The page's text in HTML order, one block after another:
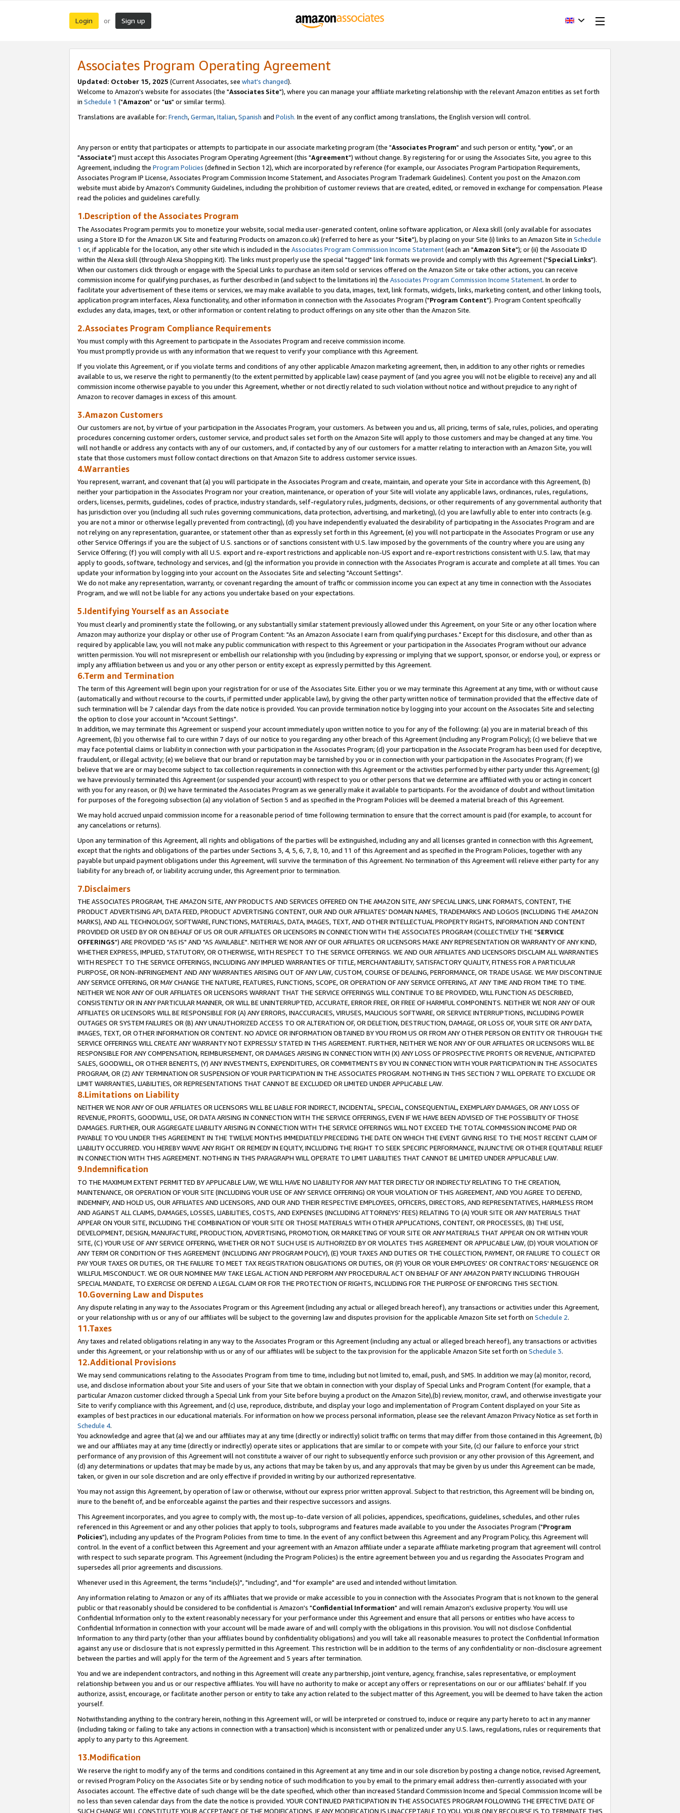
Login or Sign up
Associates Program Operating Agreement
Updated: October 15, 2025 (Current Associates, see what's changed).
Welcome to Amazon's website for associates (the "Associates Site"), where you can manage your affiliate marketing relationship with the relevant Amazon entities as set forth
in Schedule 1 ("Amazon" or "us" or similar terms).
Translations are available for: French,German,Italian,Spanish and Polish. In the event of any conflict among translations, the English version will control.
Any person or entity that participates or attempts to participate in our associate marketing program (the "Associates Program" and such person or entity, "you", or an
"Associate") must accept this Associates Program Operating Agreement (this "Agreement") without change. By registering for or using the Associates Site, you agree to this
Agreement, including the Program Policies (defined in Section 12), which are incorporated by reference (for example, our Associates Program Participation Requirements,
Associates Program IP License, Associates Program Commission Income Statement, and Associates Program Trademark Guidelines). Content you post on the Amazon.com
website must abide by Amazon's Community Guidelines, including the prohibition of customer reviews that are created, edited, or removed in exchange for compensation. Please
read the policies and guidelines carefully.
1.Description of the Associates Program
The Associates Program permits you to monetize your website, social media user-generated content, online software application, or Alexa skill (only available for associates
using a Store ID for the Amazon UK Site and featuring Products on amazon.co.uk) (referred to here as your "Site"), by placing on your Site (i) links to an Amazon Site in Schedule
1 or, if applicable for the location, any other site which is included in the Associates Program Commission Income Statement(each an "Amazon Site"); or (ii) the Associate ID
within the Alexa skill (through Alexa Shopping Kit). The links must properly use the special "tagged" link formats we provide and comply with this Agreement ("Special Links").
When our customers click through or engage with the Special Links to purchase an item sold or services offered on the Amazon Site or take other actions, you can receive
commission income for qualifying purchases, as further described in (and subject to the limitations in) the Associates Program Commission Income Statement. In order to
facilitate your advertisement of these items or services, we may make available to you data, images, text, link formats, widgets, links, marketing content, and other linking tools,
application program interfaces, Alexa functionality, and other information in connection with the Associates Program ("Program Content"). Program Content specifically
excludes any data, images, text, or other information or content relating to product offerings on any site other than the Amazon Site.
2.Associates Program Compliance Requirements
You must comply with this Agreement to participate in the Associates Program and receive commission income.
You must promptly provide us with any information that we request to verify your compliance with this Agreement.
If you violate this Agreement, or if you violate terms and conditions of any other applicable Amazon marketing agreement, then, in addition to any other rights or remedies
available to us, we reserve the right to permanently (to the extent permitted by applicable law) cease payment of (and you agree you will not be eligible to receive) any and all
commission income otherwise payable to you under this Agreement, whether or not directly related to such violation without notice and without prejudice to any right of
Amazon to recover damages in excess of this amount.
3.Amazon Customers
Our customers are not, by virtue of your participation in the Associates Program, your customers. As between you and us, all pricing, terms of sale, rules, policies, and operating
procedures concerning customer orders, customer service, and product sales set forth on the Amazon Site will apply to those customers and may be changed at any time. You
will not handle or address any contacts with any of our customers, and, if contacted by any of our customers for a matter relating to interaction with an Amazon Site, you will
state that those customers must follow contact directions on that Amazon Site to address customer service issues.
4.Warranties
You represent, warrant, and covenant that (a) you will participate in the Associates Program and create, maintain, and operate your Site in accordance with this Agreement, (b)
neither your participation in the Associates Program nor your creation, maintenance, or operation of your Site will violate any applicable laws, ordinances, rules, regulations,
orders, licenses, permits, guidelines, codes of practice, industry standards, self-regulatory rules, judgments, decisions, or other requirements of any governmental authority that
has jurisdiction over you (including all such rules governing communications, data protection, advertising, and marketing), (c) you are lawfully able to enter into contracts (e.g.
you are not a minor or otherwise legally prevented from contracting), (d) you have independently evaluated the desirability of participating in the Associates Program and are
not relying on any representation, guarantee, or statement other than as expressly set forth in this Agreement, (e) you will not participate in the Associates Program or use any
other Service Offerings if you are the subject of U.S. sanctions or of sanctions consistent with U.S. law imposed by the governments of the country where you are using any
Service Offering; (f) you will comply with all U.S. export and re-export restrictions and applicable non-US export and re-export restrictions consistent with U.S. law, that may
apply to goods, software, technology and services, and (g) the information you provide in connection with the Associates Program is accurate and complete at all times. You can
update your information by logging into your account on the Associates Site and selecting "Account Settings".
We do not make any representation, warranty, or covenant regarding the amount of traffic or commission income you can expect at any time in connection with the Associates
Program, and we will not be liable for any actions you undertake based on your expectations.
5.Identifying Yourself as an Associate
You must clearly and prominently state the following, or any substantially similar statement previously allowed under this Agreement, on your Site or any other location where
Amazon may authorize your display or other use of Program Content: "As an Amazon Associate I earn from qualifying purchases." Except for this disclosure, and other than as
required by applicable law, you will not make any public communication with respect to this Agreement or your participation in the Associates Program without our advance
written permission. You will not misrepresent or embellish our relationship with you (including by expressing or implying that we support, sponsor, or endorse you), or express or
imply any affiliation between us and you or any other person or entity except as expressly permitted by this Agreement.
6.Term and Termination
The term of this Agreement will begin upon your registration for or use of the Associates Site. Either you or we may terminate this Agreement at any time, with or without cause
(automatically and without recourse to the courts, if permitted under applicable law), by giving the other party written notice of termination provided that the effective date of
such termination will be 7 calendar days from the date notice is provided. You can provide termination notice by logging into your account on the Associates Site and selecting
the option to close your account in "Account Settings".
In addition, we may terminate this Agreement or suspend your account immediately upon written notice to you for any of the following: (a) you are in material breach of this
Agreement, (b) you otherwise fail to cure within 7 days of our notice to you regarding any other breach of this Agreement (including any Program Policy); (c) we believe that we
may face potential claims or liability in connection with your participation in the Associates Program; (d) your participation in the Associate Program has been used for deceptive,
fraudulent, or illegal activity; (e) we believe that our brand or reputation may be tarnished by you or in connection with your participation in the Associates Program; (f) we
believe that we are or may become subject to tax collection requirements in connection with this Agreement or the activities performed by either party under this Agreement; (g)
we have previously terminated this Agreement (or suspended your account) with respect to you or other persons that we determine are affiliated with you or acting in concert
with you for any reason, or (h) we have terminated the Associates Program as we generally make it available to participants. For the avoidance of doubt and without limitation
for purposes of the foregoing subsection (a) any violation of Section 5 and as specified in the Program Policies will be deemed a material breach of this Agreement.
We may hold accrued unpaid commission income for a reasonable period of time following termination to ensure that the correct amount is paid (for example, to account for
any cancelations or returns).
Upon any termination of this Agreement, all rights and obligations of the parties will be extinguished, including any and all licenses granted in connection with this Agreement,
except that the rights and obligations of the parties under Sections 3, 4, 5, 6, 7, 8, 10, and 11 of this Agreement and as specified in the Program Policies, together with any
payable but unpaid payment obligations under this Agreement, will survive the termination of this Agreement. No termination of this Agreement will relieve either party for any
liability for any breach of, or liability accruing under, this Agreement prior to termination.
7.Disclaimers
THE ASSOCIATES PROGRAM, THE AMAZON SITE, ANY PRODUCTS AND SERVICES OFFERED ON THE AMAZON SITE, ANY SPECIAL LINKS, LINK FORMATS, CONTENT, THE
PRODUCT ADVERTISING API, DATA FEED, PRODUCT ADVERTISING CONTENT, OUR AND OUR AFFILIATES' DOMAIN NAMES, TRADEMARKS AND LOGOS (INCLUDING THE AMAZON
MARKS), AND ALL TECHNOLOGY, SOFTWARE, FUNCTIONS, MATERIALS, DATA, IMAGES, TEXT, AND OTHER INTELLECTUAL PROPERTY RIGHTS, INFORMATION AND CONTENT
PROVIDED OR USED BY OR ON BEHALF OF US OR OUR AFFILIATES OR LICENSORS IN CONNECTION WITH THE ASSOCIATES PROGRAM (COLLECTIVELY THE "SERVICE
OFFERINGS") ARE PROVIDED "AS IS" AND "AS AVAILABLE". NEITHER WE NOR ANY OF OUR AFFILIATES OR LICENSORS MAKE ANY REPRESENTATION OR WARRANTY OF ANY KIND,
WHETHER EXPRESS, IMPLIED, STATUTORY, OR OTHERWISE, WITH RESPECT TO THE SERVICE OFFERINGS. WE AND OUR AFFILIATES AND LICENSORS DISCLAIM ALL WARRANTIES
WITH RESPECT TO THE SERVICE OFFERINGS, INCLUDING ANY IMPLIED WARRANTIES OF TITLE, MERCHANTABILITY, SATISFACTORY QUALITY, FITNESS FOR A PARTICULAR
PURPOSE, OR NON-INFRINGEMENT AND ANY WARRANTIES ARISING OUT OF ANY LAW, CUSTOM, COURSE OF DEALING, PERFORMANCE, OR TRADE USAGE. WE MAY DISCONTINUE
ANY SERVICE OFFERING, OR MAY CHANGE THE NATURE, FEATURES, FUNCTIONS, SCOPE, OR OPERATION OF ANY SERVICE OFFERING, AT ANY TIME AND FROM TIME TO TIME.
NEITHER WE NOR ANY OF OUR AFFILIATES OR LICENSORS WARRANT THAT THE SERVICE OFFERINGS WILL CONTINUE TO BE PROVIDED, WILL FUNCTION AS DESCRIBED,
CONSISTENTLY OR IN ANY PARTICULAR MANNER, OR WILL BE UNINTERRUPTED, ACCURATE, ERROR FREE, OR FREE OF HARMFUL COMPONENTS. NEITHER WE NOR ANY OF OUR
AFFILIATES OR LICENSORS WILL BE RESPONSIBLE FOR (A) ANY ERRORS, INACCURACIES, VIRUSES, MALICIOUS SOFTWARE, OR SERVICE INTERRUPTIONS, INCLUDING POWER
OUTAGES OR SYSTEM FAILURES OR (B) ANY UNAUTHORIZED ACCESS TO OR ALTERATION OF, OR DELETION, DESTRUCTION, DAMAGE, OR LOSS OF, YOUR SITE OR ANY DATA,
IMAGES, TEXT, OR OTHER INFORMATION OR CONTENT. NO ADVICE OR INFORMATION OBTAINED BY YOU FROM US OR FROM ANY OTHER PERSON OR ENTITY OR THROUGH THE
SERVICE OFFERINGS WILL CREATE ANY WARRANTY NOT EXPRESSLY STATED IN THIS AGREEMENT. FURTHER, NEITHER WE NOR ANY OF OUR AFFILIATES OR LICENSORS WILL BE
RESPONSIBLE FOR ANY COMPENSATION, REIMBURSEMENT, OR DAMAGES ARISING IN CONNECTION WITH (X) ANY LOSS OF PROSPECTIVE PROFITS OR REVENUE, ANTICIPATED
SALES, GOODWILL, OR OTHER BENEFITS, (Y) ANY INVESTMENTS, EXPENDITURES, OR COMMITMENTS BY YOU IN CONNECTION WITH YOUR PARTICIPATION IN THE ASSOCIATES
PROGRAM, OR (Z) ANY TERMINATION OR SUSPENSION OF YOUR PARTICIPATION IN THE ASSOCIATES PROGRAM. NOTHING IN THIS SECTION 7 WILL OPERATE TO EXCLUDE OR
LIMIT WARRANTIES, LIABILITIES, OR REPRESENTATIONS THAT CANNOT BE EXCLUDED OR LIMITED UNDER APPLICABLE LAW.
8.Limitations on Liability
NEITHER WE NOR ANY OF OUR AFFILIATES OR LICENSORS WILL BE LIABLE FOR INDIRECT, INCIDENTAL, SPECIAL, CONSEQUENTIAL, EXEMPLARY DAMAGES, OR ANY LOSS OF
REVENUE, PROFITS, GOODWILL, USE, OR DATA ARISING IN CONNECTION WITH THE SERVICE OFFERINGS, EVEN IF WE HAVE BEEN ADVISED OF THE POSSIBILITY OF THOSE
DAMAGES. FURTHER, OUR AGGREGATE LIABILITY ARISING IN CONNECTION WITH THE SERVICE OFFERINGS WILL NOT EXCEED THE TOTAL COMMISSION INCOME PAID OR
PAYABLE TO YOU UNDER THIS AGREEMENT IN THE TWELVE MONTHS IMMEDIATELY PRECEDING THE DATE ON WHICH THE EVENT GIVING RISE TO THE MOST RECENT CLAIM OF
LIABILITY OCCURRED. YOU HEREBY WAIVE ANY RIGHT OR REMEDY IN EQUITY, INCLUDING THE RIGHT TO SEEK SPECIFIC PERFORMANCE, INJUNCTIVE OR OTHER EQUITABLE RELIEF
IN CONNECTION WITH THIS AGREEMENT. NOTHING IN THIS PARAGRAPH WILL OPERATE TO LIMIT LIABILITIES THAT CANNOT BE LIMITED UNDER APPLICABLE LAW.
9.Indemnification
TO THE MAXIMUM EXTENT PERMITTED BY APPLICABLE LAW, WE WILL HAVE NO LIABILITY FOR ANY MATTER DIRECTLY OR INDIRECTLY RELATING TO THE CREATION,
MAINTENANCE, OR OPERATION OF YOUR SITE (INCLUDING YOUR USE OF ANY SERVICE OFFERING) OR YOUR VIOLATION OF THIS AGREEMENT, AND YOU AGREE TO DEFEND,
INDEMNIFY, AND HOLD US, OUR AFFILIATES AND LICENSORS, AND OUR AND THEIR RESPECTIVE EMPLOYEES, OFFICERS, DIRECTORS, AND REPRESENTATIVES, HARMLESS FROM
AND AGAINST ALL CLAIMS, DAMAGES, LOSSES, LIABILITIES, COSTS, AND EXPENSES (INCLUDING ATTORNEYS' FEES) RELATING TO (A) YOUR SITE OR ANY MATERIALS THAT
APPEAR ON YOUR SITE, INCLUDING THE COMBINATION OF YOUR SITE OR THOSE MATERIALS WITH OTHER APPLICATIONS, CONTENT, OR PROCESSES, (B) THE USE,
DEVELOPMENT, DESIGN, MANUFACTURE, PRODUCTION, ADVERTISING, PROMOTION, OR MARKETING OF YOUR SITE OR ANY MATERIALS THAT APPEAR ON OR WITHIN YOUR
SITE, (C) YOUR USE OF ANY SERVICE OFFERING, WHETHER OR NOT SUCH USE IS AUTHORIZED BY OR VIOLATES THIS AGREEMENT OR APPLICABLE LAW, (D) YOUR VIOLATION OF
ANY TERM OR CONDITION OF THIS AGREEMENT (INCLUDING ANY PROGRAM POLICY), (E) YOUR TAXES AND DUTIES OR THE COLLECTION, PAYMENT, OR FAILURE TO COLLECT OR
PAY YOUR TAXES OR DUTIES, OR THE FAILURE TO MEET TAX REGISTRATION OBLIGATIONS OR DUTIES, OR (F) YOUR OR YOUR EMPLOYEES' OR CONTRACTORS' NEGLIGENCE OR
WILLFUL MISCONDUCT. WE OR OUR NOMINEE MAY TAKE LEGAL ACTION AND PERFORM ANY PROCEDURAL ACT ON BEHALF OF ANY AMAZON PARTY INCLUDING THROUGH
SPECIAL MANDATE, TO EXERCISE OR DEFEND A LEGAL CLAIM OR FOR THE PROTECTION OF RIGHTS, INCLUDING FOR THE PURPOSE OF ENFORCING THIS SECTION.
10.Governing Law and Disputes
Any dispute relating in any way to the Associates Program or this Agreement (including any actual or alleged breach hereof), any transactions or activities under this Agreement,
or your relationship with us or any of our affiliates will be subject to the governing law and disputes provision for the applicable Amazon Site set forth on Schedule 2.
11.Taxes
Any taxes and related obligations relating in any way to the Associates Program or this Agreement (including any actual or alleged breach hereof), any transactions or activities
under this Agreement, or your relationship with us or any of our affiliates will be subject to the tax provision for the applicable Amazon Site set forth on Schedule 3.
12.Additional Provisions
We may send communications relating to the Associates Program from time to time, including but not limited to, email, push, and SMS. In addition we may (a) monitor, record,
use, and disclose information about your Site and users of your Site that we obtain in connection with your display of Special Links and Program Content (for example, that a
particular Amazon customer clicked through a Special Link from your Site before buying a product on the Amazon Site),(b) review, monitor, crawl, and otherwise investigate your
Site to verify compliance with this Agreement, and (c) use, reproduce, distribute, and display your logo and implementation of Program Content displayed on your Site as
examples of best practices in our educational materials. For information on how we process personal information, please see the relevant Amazon Privacy Notice as set forth in
Schedule 4.
You acknowledge and agree that (a) we and our affiliates may at any time (directly or indirectly) solicit traffic on terms that may differ from those contained in this Agreement, (b)
we and our affiliates may at any time (directly or indirectly) operate sites or applications that are similar to or compete with your Site, (c) our failure to enforce your strict
performance of any provision of this Agreement will not constitute a waiver of our right to subsequently enforce such provision or any other provision of this Agreement, and
(d) any determinations or updates that may be made by us, any actions that may be taken by us, and any approvals that may be given by us under this Agreement can be made,
taken, or given in our sole discretion and are only effective if provided in writing by our authorized representative.
You may not assign this Agreement, by operation of law or otherwise, without our express prior written approval. Subject to that restriction, this Agreement will be binding on,
inure to the benefit of, and be enforceable against the parties and their respective successors and assigns.
This Agreement incorporates, and you agree to comply with, the most up-to-date version of all policies, appendices, specifications, guidelines, schedules, and other rules
referenced in this Agreement or and any other policies that apply to tools, subprograms and features made available to you under the Associates Program ("Program
Policies"), including any updates of the Program Policies from time to time. In the event of any conflict between this Agreement and any Program Policy, this Agreement will
control. In the event of a conflict between this Agreement and your agreement with an Amazon affiliate under a separate affiliate marketing program that agreement will control
with respect to such separate program. This Agreement (including the Program Policies) is the entire agreement between you and us regarding the Associates Program and
supersedes all prior agreements and discussions.
Whenever used in this Agreement, the terms "include(s)", "including", and "for example" are used and intended without limitation.
Any information relating to Amazon or any of its affiliates that we provide or make accessible to you in connection with the Associates Program that is not known to the general
public or that reasonably should be considered to be confidential is Amazon's "Confidential Information" and will remain Amazon's exclusive property. You will use
Confidential Information only to the extent reasonably necessary for your performance under this Agreement and ensure that all persons or entities who have access to
Confidential Information in connection with your account will be made aware of and will comply with the obligations in this provision. You will not disclose Confidential
Information to any third party (other than your affiliates bound by confidentiality obligations) and you will take all reasonable measures to protect the Confidential Information
against any use or disclosure that is not expressly permitted in this Agreement. This restriction will be in addition to the terms of any confidentiality or non-disclosure agreement
between the parties and will apply for the term of the Agreement and 5 years after termination.
You and we are independent contractors, and nothing in this Agreement will create any partnership, joint venture, agency, franchise, sales representative, or employment
relationship between you and us or our respective affiliates. You will have no authority to make or accept any offers or representations on our or our affiliates' behalf. If you
authorize, assist, encourage, or facilitate another person or entity to take any action related to the subject matter of this Agreement, you will be deemed to have taken the action
yourself.
Notwithstanding anything to the contrary herein, nothing in this Agreement will, or will be interpreted or construed to, induce or require any party hereto to act in any manner
(including taking or failing to take any actions in connection with a transaction) which is inconsistent with or penalized under any U.S. laws, regulations, rules or requirements that
apply to any party to this Agreement.
13.Modification
We reserve the right to modify any of the terms and conditions contained in this Agreement at any time and in our sole discretion by posting a change notice, revised Agreement,
or revised Program Policy on the Associates Site or by sending notice of such modification to you by email to the primary email address then-currently associated with your
Associates account. The effective date of such change will be the date specified, which other than increased Standard Commission Income and Special Commission Income will be
no less than seven calendar days from the date the notice is provided. YOUR CONTINUED PARTICIPATION IN THE ASSOCIATES PROGRAM FOLLOWING THE EFFECTIVE DATE OF
SUCH CHANGE WILL CONSTITUTE YOUR ACCEPTANCE OF THE MODIFICATIONS. IF ANY MODIFICATION IS UNACCEPTABLE TO YOU, YOUR ONLY RECOURSE IS TO TERMINATE THIS